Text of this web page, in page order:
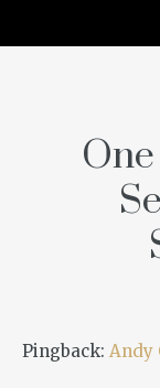
Pingback: Andy